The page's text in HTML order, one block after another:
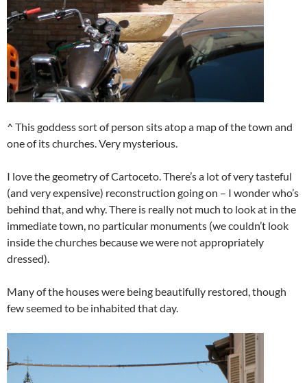
^ This goddess sort of person sits atop a map of the town and
one of its churches. Very mysterious.
I love the geometry of Cartoceto. There’s a lot of very tasteful
(and very expensive) reconstruction going on – I wonder who’s
behind that, and why. There is really not much to look at in the
immediate town, no particular monuments (we couldn’t look
inside the churches because we were not appropriately
dressed).
Many of the houses were being beautifully restored, though
few seemed to be inhabited that day.